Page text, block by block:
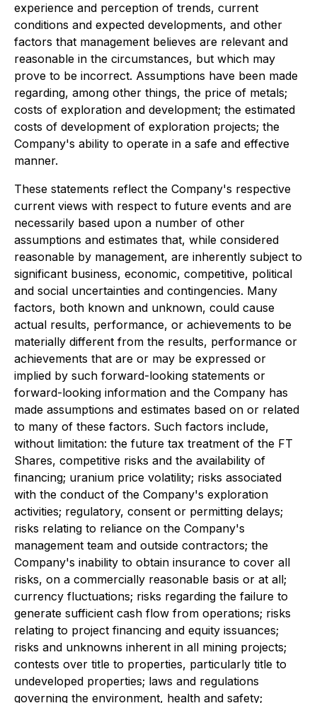
experience and perception of trends, current
conditions and expected developments, and other
factors that management believes are relevant and
reasonable in the circumstances, but which may
prove to be incorrect. Assumptions have been made
regarding, among other things, the price of metals;
costs of exploration and development; the estimated
costs of development of exploration projects; the
Company's ability to operate in a safe and effective
manner.
These statements reflect the Company's respective
current views with respect to future events and are
necessarily based upon a number of other
assumptions and estimates that, while considered
reasonable by management, are inherently subject to
significant business, economic, competitive, political
and social uncertainties and contingencies. Many
factors, both known and unknown, could cause
actual results, performance, or achievements to be
materially different from the results, performance or
achievements that are or may be expressed or
implied by such forward-looking statements or
forward-looking information and the Company has
made assumptions and estimates based on or related
to many of these factors. Such factors include,
without limitation: the future tax treatment of the FT
Shares, competitive risks and the availability of
financing; uranium price volatility; risks associated
with the conduct of the Company's exploration
activities; regulatory, consent or permitting delays;
risks relating to reliance on the Company's
management team and outside contractors; the
Company's inability to obtain insurance to cover all
risks, on a commercially reasonable basis or at all;
currency fluctuations; risks regarding the failure to
generate sufficient cash flow from operations; risks
relating to project financing and equity issuances;
risks and unknowns inherent in all mining projects;
contests over title to properties, particularly title to
undeveloped properties; laws and regulations
governing the environment, health and safety;